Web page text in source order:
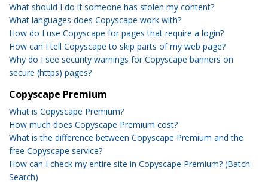
What should I do if someone has stolen my content?
What languages does Copyscape work with?
How do I use Copyscape for pages that require a login?
How can I tell Copyscape to skip parts of my web page?
Why do I see security warnings for Copyscape banners on
secure (https) pages?
Copyscape Premium
What is Copyscape Premium?
How much does Copyscape Premium cost?
What is the difference between Copyscape Premium and the
free Copyscape service?
How can I check my entire site in Copyscape Premium? (Batch
Search)